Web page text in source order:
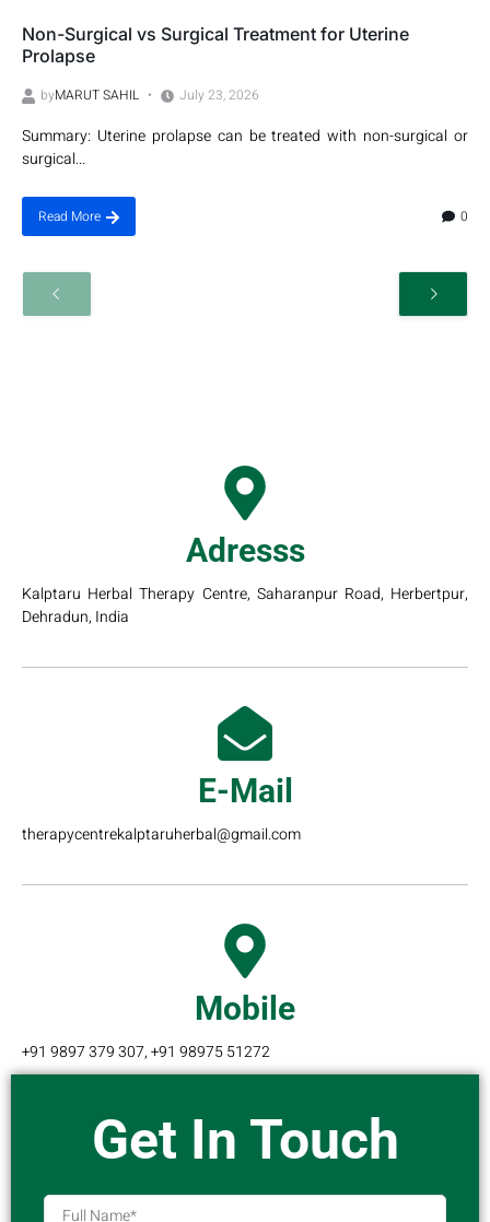
Non-Surgical vs Surgical Treatment for Uterine
Prolapse
byMARUT SAHIL July 23, 2026
Summary: Uterine prolapse can be treated with non-surgical or
surgical...
Read More 0
Adresss
Kalptaru Herbal Therapy Centre, Saharanpur Road, Herbertpur,
Dehradun, India
E-Mail
therapycentrekalptaruherbal@gmail.com
Mobile
+91 9897 379 307, +91 98975 51272
Get In Touch